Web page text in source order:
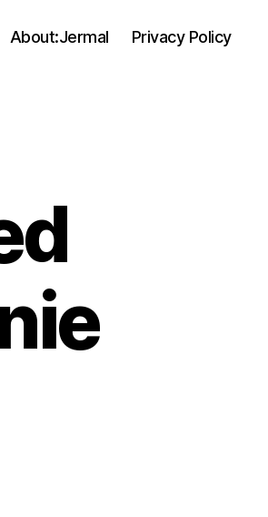
About:Jermal Privacy Policy